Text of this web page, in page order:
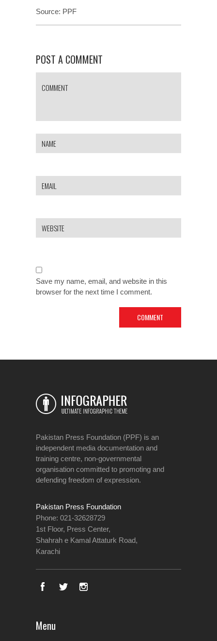
Source: PPF
POST A COMMENT
Save my name, email, and website in this
browser for the next time I comment.
Pakistan Press Foundation (PPF) is an
independent media documentation and
training centre, non-governmental
organisation committed to promoting and
defending freedom of expression.
Pakistan Press Foundation
Phone: 021-32628729
1st Floor, Press Center,
Shahrah e Kamal Attaturk Road,
Karachi
Menu